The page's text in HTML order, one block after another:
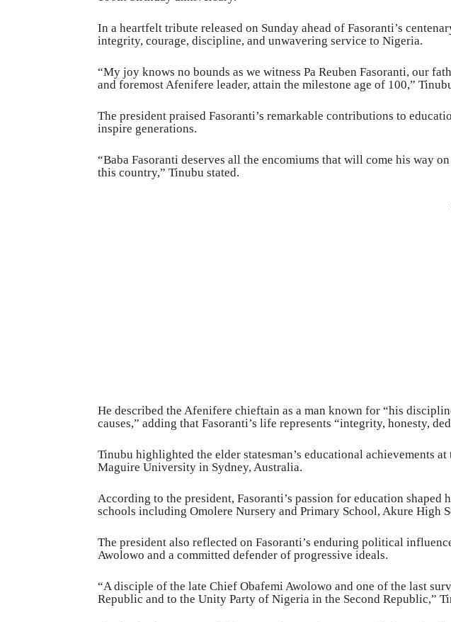
In a heartfelt tribute released on Sunday ahead of Fasoranti’s
integrity, courage, discipline, and unwavering service to Nigeria.
“My joy knows no bounds as we witness Pa Reuben Fasoranti, our
and foremost Afenifere leader, attain the milestone age of 100,”
The president praised Fasoranti’s remarkable contributions to
inspire generations.
“Baba Fasoranti deserves all the encomiums that will come his way
this country,” Tinubu stated.
He described the Afenifere chieftain as a man known for “his
causes,” adding that Fasoranti’s life represents “integrity, honesty,
Tinubu highlighted the elder statesman’s educational
Maguire University in Sydney, Australia.
According to the president, Fasoranti’s passion for education
schools including Omolere Nursery and Primary School, Akure High
The president also reflected on Fasoranti’s enduring political
Awolowo and a committed defender of progressive ideals.
“A disciple of the late Chief Obafemi Awolowo and one of the last
Republic and to the Unity Party of Nigeria in the Second Republic,”